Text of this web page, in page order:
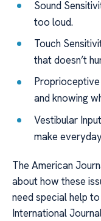
Sound
too loud.
Touch
that doesn’t
and knowing
Vestibular
make
The American
about how these
need special help
International